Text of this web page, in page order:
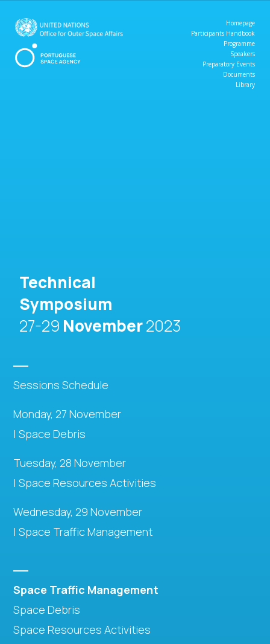
Homepage
Participants Handbook
Programme
Speakers
Preparatory Events
Documents
Library
Technical
Symposium
27-29 November2023
Sessions Schedule
Monday, 27 November
| Space Debris
Tuesday, 28 November
| Space Resources Activities
Wednesday, 29 November
| Space Traffic Management
Space Traffic Management
Space Debris
Space Resources Activities